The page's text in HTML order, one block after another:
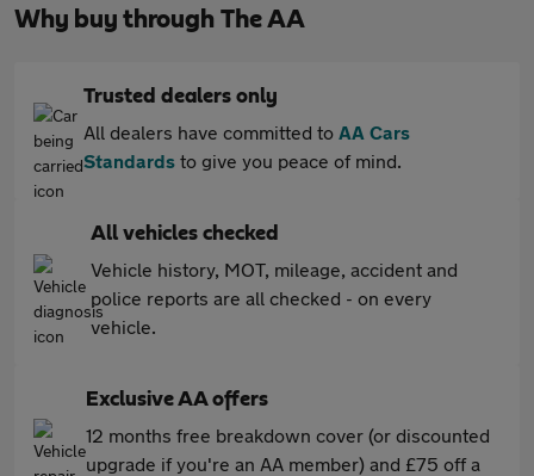
Why buy through The AA
Trusted dealers only
All dealers have committed to AA Cars
Standards to give you peace of mind.
All vehicles checked
Vehicle history, MOT, mileage, accident and
police reports are all checked - on every
vehicle.
Exclusive AA offers
12 months free breakdown cover (or discounted
upgrade if you're an AA member) and £75 off a